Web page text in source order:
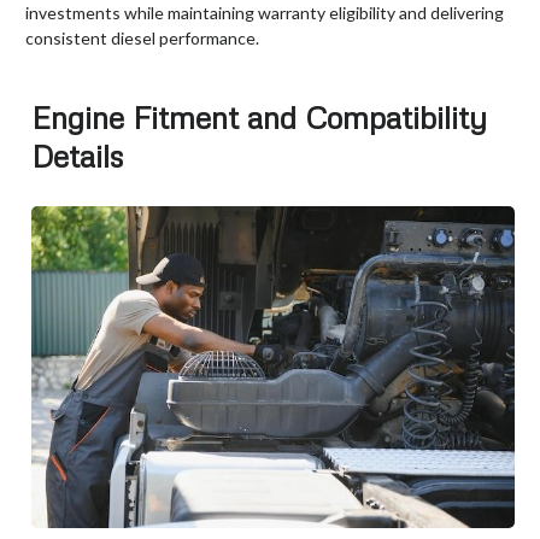
investments while maintaining warranty eligibility and delivering
consistent diesel performance.
Engine Fitment and Compatibility
Details